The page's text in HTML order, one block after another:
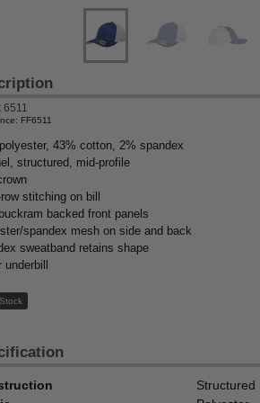
6511
FF6511
43% cotton, 2% spandex
structured, mid-profile
stitching on bill
backed front panels
spandex mesh on side and back
sweatband retains shape
Structured